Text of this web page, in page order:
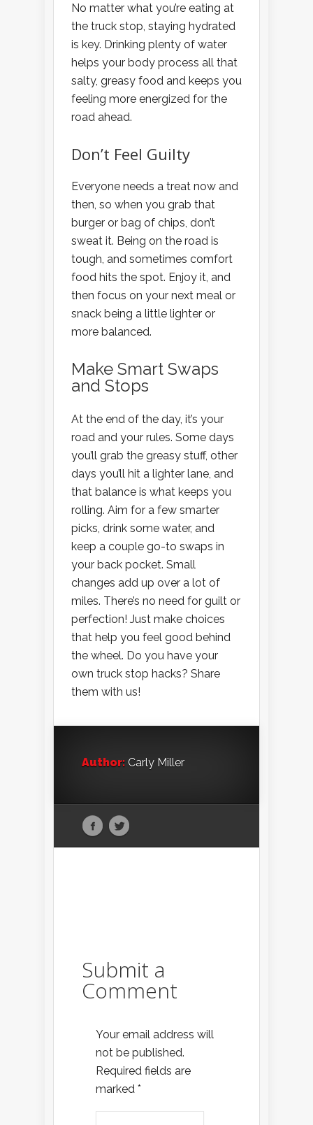
No matter what you’re eating at
the truck stop, staying hydrated
is key. Drinking plenty of water
helps your body process all that
salty, greasy food and keeps you
feeling more energized for the
road ahead.
Don’t Feel Guilty
Everyone needs a treat now and
then, so when you grab that
burger or bag of chips, don’t
sweat it. Being on the road is
tough, and sometimes comfort
food hits the spot. Enjoy it, and
then focus on your next meal or
snack being a little lighter or
more balanced.
Make Smart Swaps
and Stops
At the end of the day, it’s your
road and your rules. Some days
you’ll grab the greasy stuff, other
days you’ll hit a lighter lane, and
that balance is what keeps you
rolling. Aim for a few smarter
picks, drink some water, and
keep a couple go-to swaps in
your back pocket. Small
changes add up over a lot of
miles. There’s no need for guilt or
perfection! Just make choices
that help you feel good behind
the wheel. Do you have your
own truck stop hacks? Share
them with us!
Author: Carly Miller
Submit a
Comment
Your email address will
not be published.
Required fields are
marked *